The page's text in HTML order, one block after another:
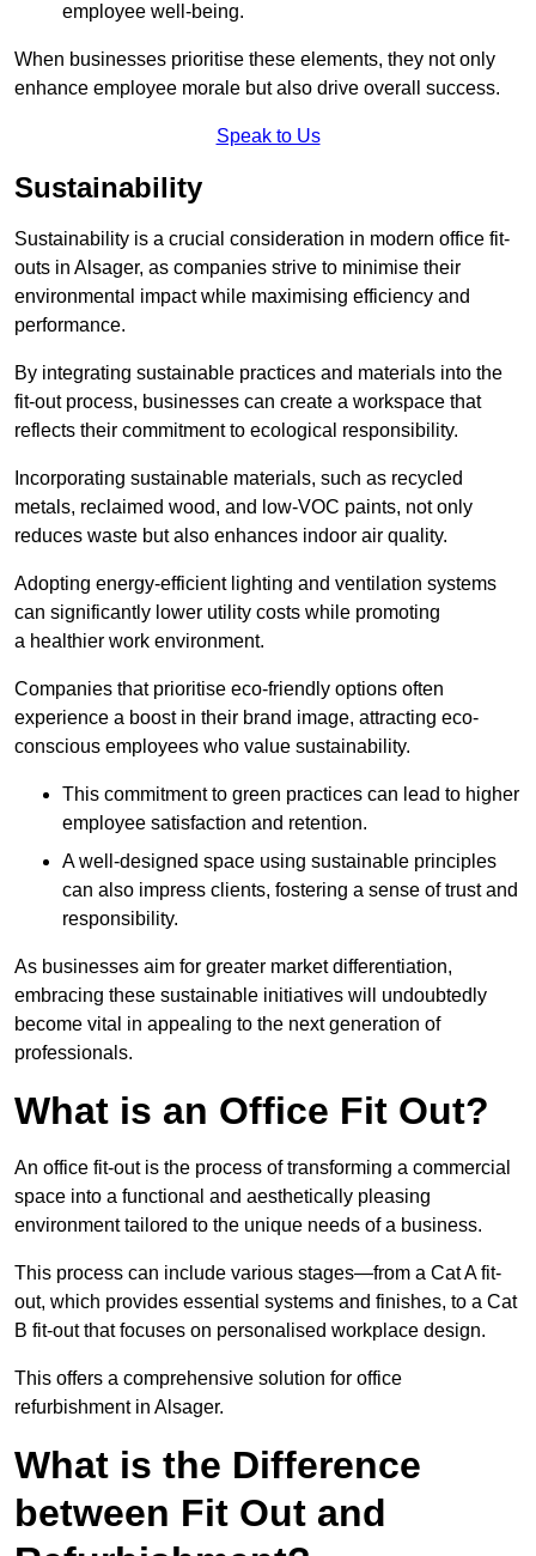
employee well-being.
When businesses prioritise these elements, they not only
enhance employee morale but also drive overall success.
Speak to Us
Sustainability
Sustainability is a crucial consideration in modern office fit-
outs in Alsager, as companies strive to minimise their
environmental impact while maximising efficiency and
performance.
By integrating sustainable practices and materials into the
fit-out process, businesses can create a workspace that
reflects their commitment to ecological responsibility.
Incorporating sustainable materials, such as recycled
metals, reclaimed wood, and low-VOC paints, not only
reduces waste but also enhances indoor air quality.
Adopting energy-efficient lighting and ventilation systems
can significantly lower utility costs while promoting
a healthier work environment.
Companies that prioritise eco-friendly options often
experience a boost in their brand image, attracting eco-
conscious employees who value sustainability.
This commitment to green practices can lead to higher
employee satisfaction and retention.
A well-designed space using sustainable principles
can also impress clients, fostering a sense of trust and
responsibility.
As businesses aim for greater market differentiation,
embracing these sustainable initiatives will undoubtedly
become vital in appealing to the next generation of
professionals.
What is an Office Fit Out?
An office fit-out is the process of transforming a commercial
space into a functional and aesthetically pleasing
environment tailored to the unique needs of a business.
This process can include various stages—from a Cat A fit-
out, which provides essential systems and finishes, to a Cat
B fit-out that focuses on personalised workplace design.
This offers a comprehensive solution for office
refurbishment in Alsager.
What is the Difference
between Fit Out and